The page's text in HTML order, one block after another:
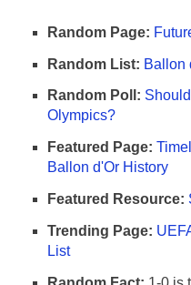
Random Page:
Random List: Ballon
Random Poll:
Olympics?
Featured Page:
Ballon d'Or History
Featured Resource:
Trending Page:
List